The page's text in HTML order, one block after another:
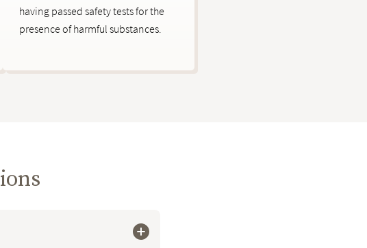
having passed safety tests for the
presence of harmful substances.